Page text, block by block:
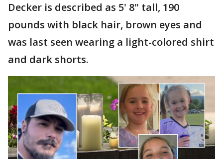
Decker is described as 5' 8" tall, 190
pounds with black hair, brown eyes and
was last seen wearing a light-colored shirt
and dark shorts.